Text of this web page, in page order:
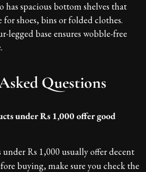
has spacious bottom shelves that
for shoes, bins or folded clothes.
base ensures wobble-free
Questions
under Rs 1,000 offer good
Rs 1,000 usually offer decent
buying, make sure you check the